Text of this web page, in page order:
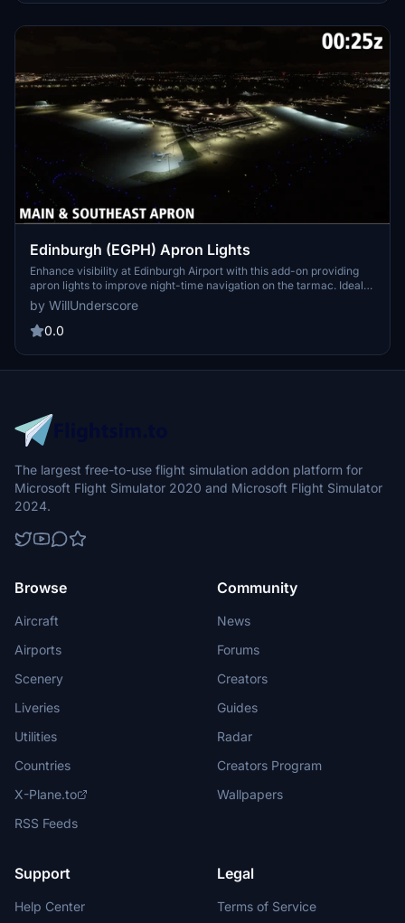
Edinburgh (EGPH) Apron Lights
Enhance visibility at Edinburgh Airport with this add-on providing
apron lights to improve night-time navigation on the tarmac. Ideal
for VATSIM enthusiasts flying into Edinburgh, this simple and
affordable solution adds much-needed lighting to the airports
stands and parking areas. A quick fix to address the default
for virtual pilots.
by WillUnderscore
0.0
The largest free-to-use flight simulation addon platform for
Microsoft Flight Simulator 2020 and Microsoft Flight Simulator
2024.
Browse
Aircraft
Airports
Scenery
Liveries
Utilities
Countries
X-Plane.to
RSS Feeds
Community
News
Forums
Creators
Guides
Radar
Creators Program
Wallpapers
Support
Help Center
Legal
Terms of Service